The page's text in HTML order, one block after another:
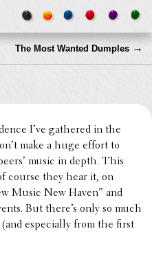
The Most Wanted Dumples →
I’ve gathered in the
make a huge effort to
music in depth. This
course they hear it, on
Music New Haven” and
But there’s only so much
espe­cially from the first